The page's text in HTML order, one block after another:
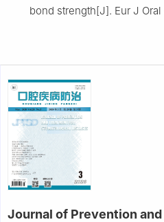
bond strength[J]. Eur J Oral
Journal of Prevention